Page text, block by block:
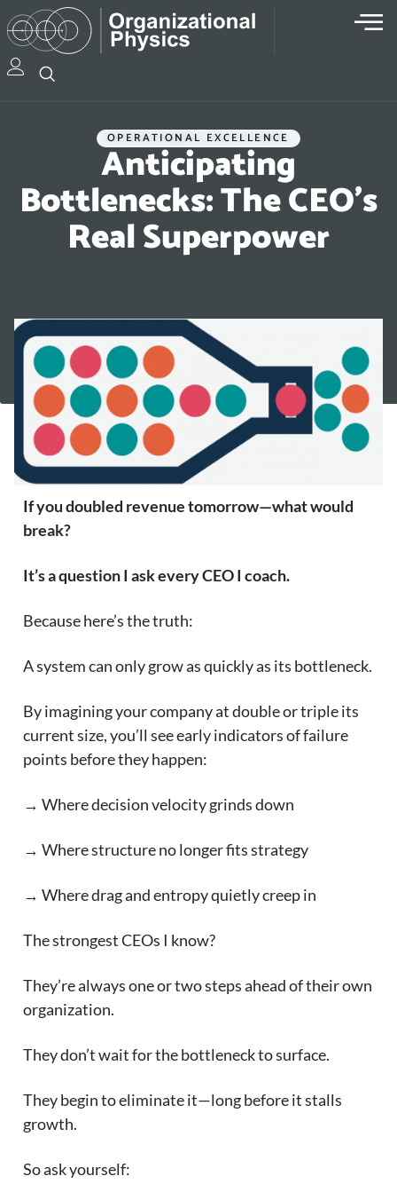
OPERATIONAL EXCELLENCE
Anticipating
Bottlenecks: The CEO’s
Real Superpower
If you doubled revenue tomorrow—what would
break?
It’s a question I ask every CEO I coach.
Because here’s the truth:
A system can only grow as quickly as its bottleneck.
By imagining your company at double or triple its
current size, you’ll see early indicators of failure
points before they happen:
→ Where decision velocity grinds down
→ Where structure no longer fits strategy
→ Where drag and entropy quietly creep in
The strongest CEOs I know?
They’re always one or two steps ahead of their own
organization.
They don’t wait for the bottleneck to surface.
They begin to eliminate it—long before it stalls
growth.
So ask yourself: